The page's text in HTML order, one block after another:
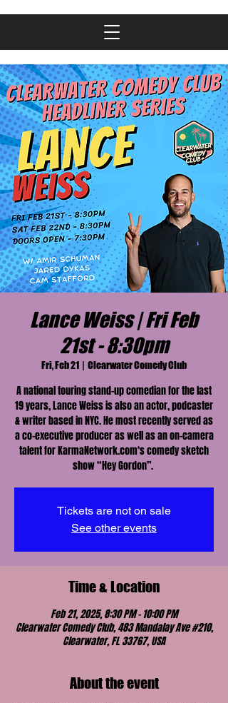
Lance Weiss | Fri Feb
21st - 8:30pm
Fri, Feb 21
  |
Clearwater Comedy Club
A national touring stand-up comedian for the last
19 years, Lance Weiss is also an actor, podcaster
& writer based in NYC. He most recently served as
a co-executive producer as well as an on-camera
talent for KarmaNetwork.com‘s comedy sketch
show “Hey Gordon”.
Tickets are not on sale
See other events
Time & Location
Feb 21, 2025, 8:30 PM – 10:00 PM
Clearwater Comedy Club, 483 Mandalay Ave #210,
Clearwater, FL 33767, USA
About the event